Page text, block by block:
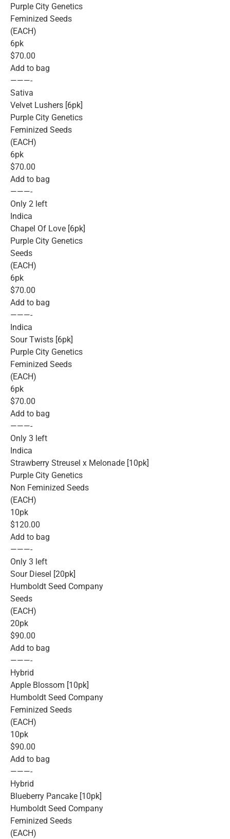
Purple City Genetics
Feminized Seeds
(EACH)
6pk
$70.00
Add to bag
———-
Sativa
Velvet Lushers [6pk]
Purple City Genetics
Feminized Seeds
(EACH)
6pk
$70.00
Add to bag
———-
Only 2 left
Indica
Chapel Of Love [6pk]
Purple City Genetics
Seeds
(EACH)
6pk
$70.00
Add to bag
———-
Indica
Sour Twists [6pk]
Purple City Genetics
Feminized Seeds
(EACH)
6pk
$70.00
Add to bag
———-
Only 3 left
Indica
Strawberry Streusel x Melonade [10pk]
Purple City Genetics
Non Feminized Seeds
(EACH)
10pk
$120.00
Add to bag
———-
Only 3 left
Sour Diesel [20pk]
Humboldt Seed Company
Seeds
(EACH)
20pk
$90.00
Add to bag
———-
Hybrid
Apple Blossom [10pk]
Humboldt Seed Company
Feminized Seeds
(EACH)
10pk
$90.00
Add to bag
———-
Hybrid
Blueberry Pancake [10pk]
Humboldt Seed Company
Feminized Seeds
(EACH)